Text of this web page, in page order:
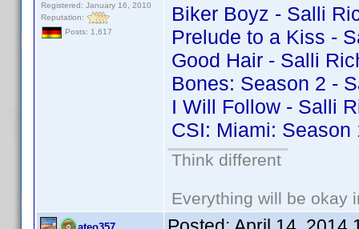
Registered: January 16, 2010
Reputation:
Posts: 1,617
Biker Boyz - Salli
Prelude to a Kiss -
Good Hair - Salli
Bones: Season 2 -
I Will Follow - Salli
CSI: Miami:
Think different
Everything will be okay